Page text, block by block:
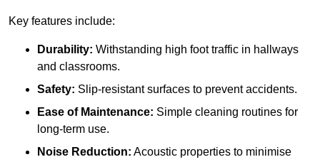
Key features include:
Durability: Withstanding high foot traffic in hallways
and classrooms.
Safety: Slip-resistant surfaces to prevent accidents.
Ease of Maintenance: Simple cleaning routines for
long-term use.
Noise Reduction: Acoustic properties to minimise